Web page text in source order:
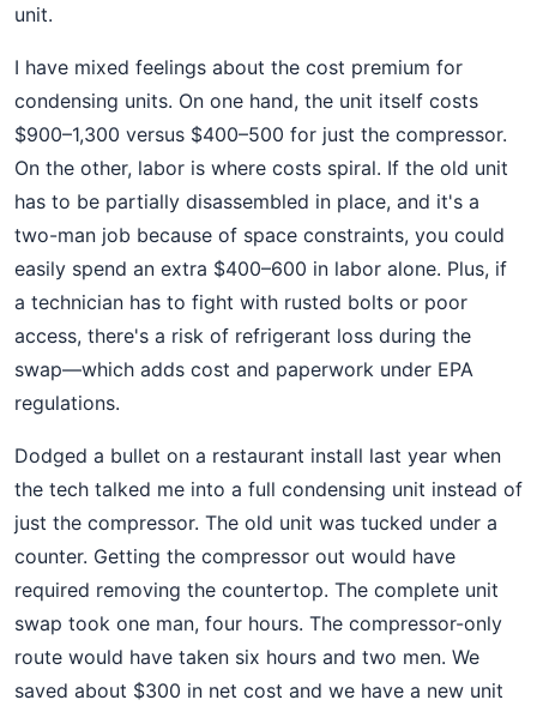
unit.
I have mixed feelings about the cost premium for
condensing units. On one hand, the unit itself costs
$900–1,300 versus $400–500 for just the compressor.
On the other, labor is where costs spiral. If the old unit
has to be partially disassembled in place, and it's a
two-man job because of space constraints, you could
easily spend an extra $400–600 in labor alone. Plus, if
a technician has to fight with rusted bolts or poor
access, there's a risk of refrigerant loss during the
swap—which adds cost and paperwork under EPA
regulations.
Dodged a bullet on a restaurant install last year when
the tech talked me into a full condensing unit instead of
just the compressor. The old unit was tucked under a
counter. Getting the compressor out would have
required removing the countertop. The complete unit
swap took one man, four hours. The compressor-only
route would have taken six hours and two men. We
saved about $300 in net cost and we have a new unit